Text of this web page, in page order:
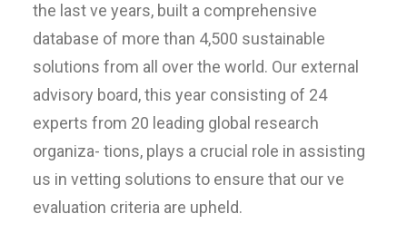
the last ve years, built a comprehensive
database of more than 4,500 sustainable
solutions from all over the world. Our external
advisory board, this year consisting of 24
experts from 20 leading global research
organiza- tions, plays a crucial role in assisting
us in vetting solutions to ensure that our ve
evaluation criteria are upheld.